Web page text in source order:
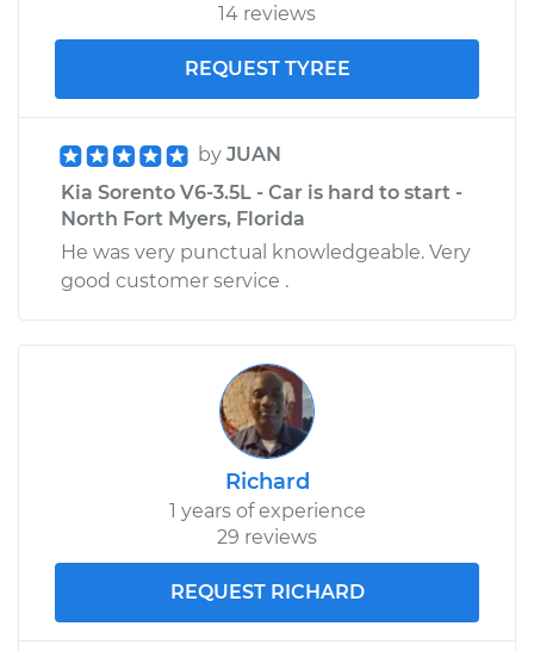
14 reviews
REQUEST TYREE
by JUAN
Kia Sorento V6-3.5L - Car is hard to start -
North Fort Myers, Florida
He was very punctual knowledgeable. Very
good customer service .
Richard
1 years of experience
29 reviews
REQUEST RICHARD